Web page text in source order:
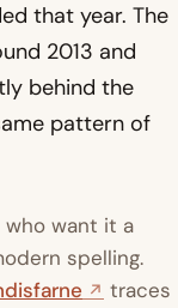
that year. The
2013 and
behind the
pattern of
who want it a
spelling.
traces